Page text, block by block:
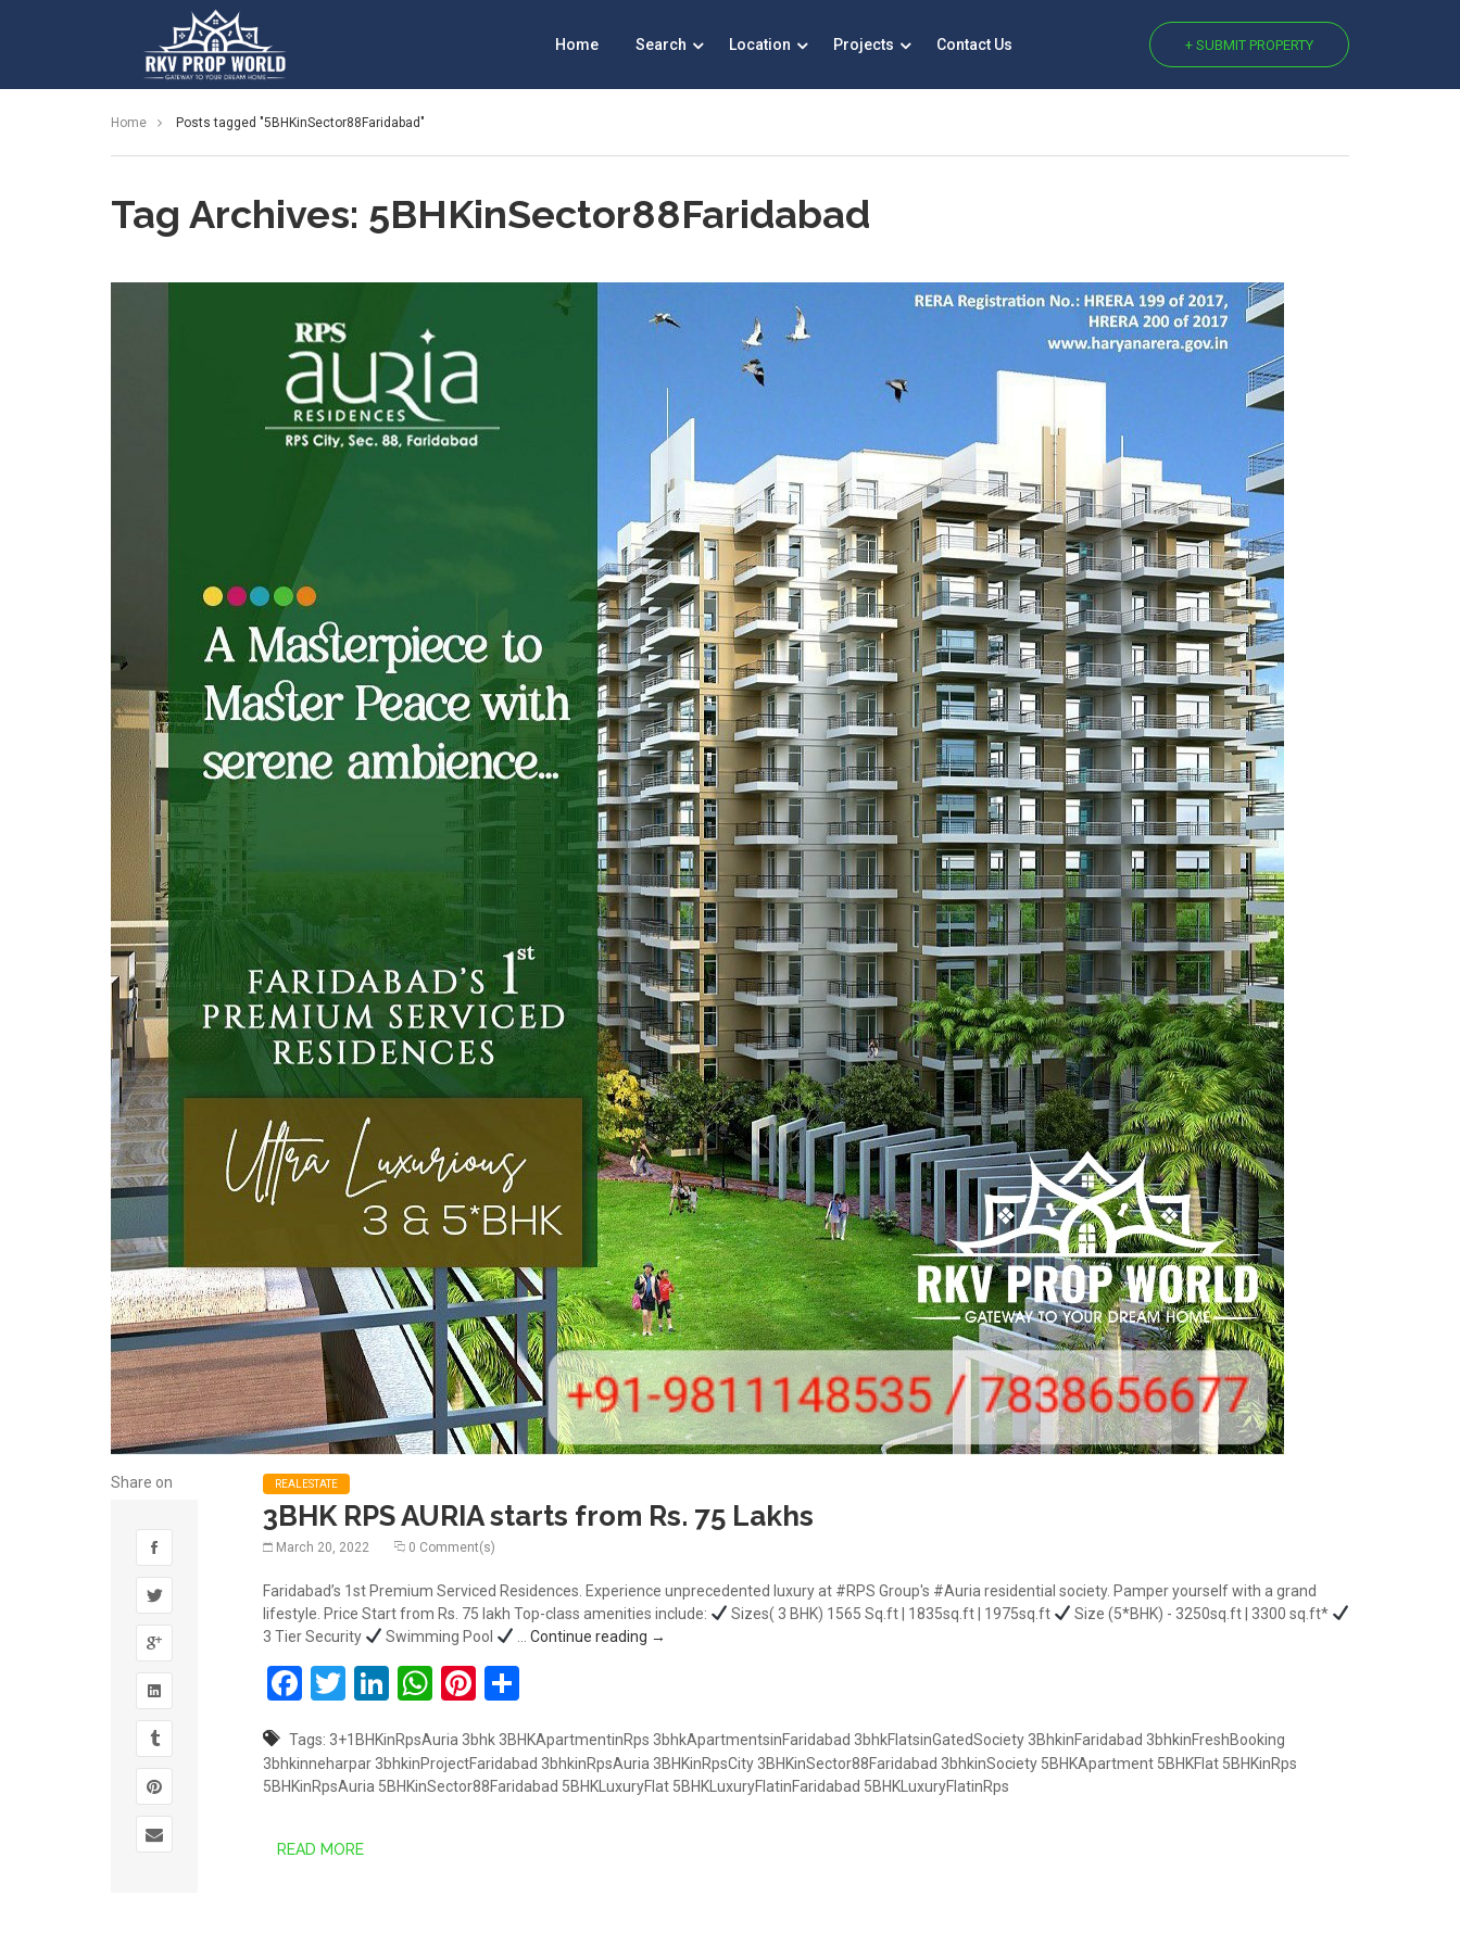
Home Search Location Projects Contact Us + SUBMIT PROPERTY
Home Posts tagged "5BHKinSector88Faridabad"
Tag Archives: 5BHKinSector88Faridabad
Share on REALESTATE
3BHK RPS AURIA starts from Rs. 75 Lakhs
March 20, 2022 0 Comment(s)
Faridabad’s 1st Premium Serviced Residences. Experience unprecedented luxury at #RPS Group's #Auria residential society. Pamper yourself with a grand
lifestyle. Price Start from Rs. 75 lakh Top-class amenities include:
Sizes( 3 BHK) 1565 Sq.ft | 1835sq.ft | 1975sq.ft
Size (5*BHK) - 3250sq.ft | 3300 sq.ft*
3 Tier Security
Swimming Pool Continue reading 3BHK RPS AURIA starts from Rs. 75 Lakhs
→
Facebook
Twitter
LinkedIn
WhatsApp
Pinterest
Tags: 3+1BHKinRpsAuria 3bhk 3BHKApartmentinRps 3bhkApartmentsinFaridabad 3bhkFlatsinGatedSociety 3BhkinFaridabad 3bhkinFreshBooking
3bhkinneharpar 3bhkinProjectFaridabad 3bhkinRpsAuria 3BHKinRpsCity 3BHKinSector88Faridabad 3bhkinSociety 5BHKApartment 5BHKFlat 5BHKinRps
5BHKinRpsAuria 5BHKinSector88Faridabad 5BHKLuxuryFlat 5BHKLuxuryFlatinFaridabad 5BHKLuxuryFlatinRps
READ MORE